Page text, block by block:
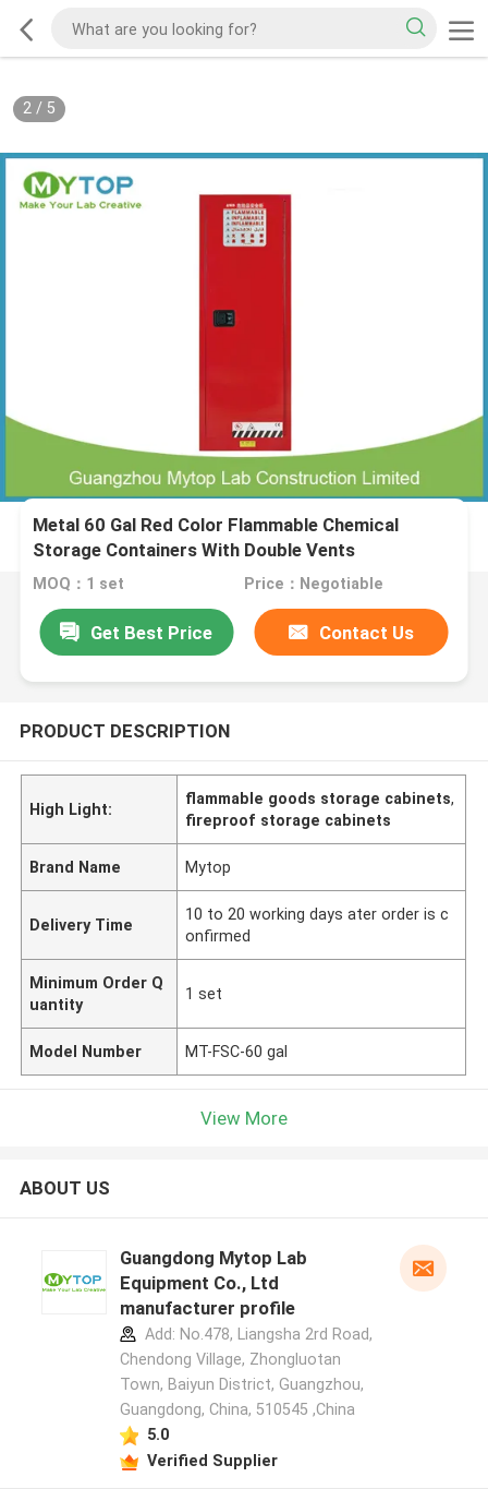
2/ 5
Metal 60 Gal Red Color Flammable Chemical
Storage Containers With Double Vents
MOQ：1 set Price：Negotiable
Get Best Price Contact Us
PRODUCT DESCRIPTION
High Light:
flammable goods storage cabinets,
fireproof storage cabinets
Brand Name Mytop
Delivery Time
10 to 20 working days ater order is c
onfirmed
Minimum Order Q
uantity
1 set
Model Number MT-FSC-60 gal
View More
ABOUT US
Guangdong Mytop Lab
Equipment Co., Ltd
manufacturer profile
Add: No.478, Liangsha 2rd Road,
Chendong Village, Zhongluotan
Town, Baiyun District, Guangzhou,
Guangdong, China, 510545 ,China
5.0
Verified Supplier